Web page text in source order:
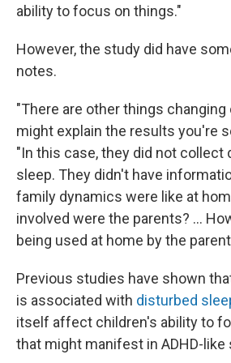
ability to focus on things."
However, the study did have
notes.
"There are other things
might explain the results you're
"In this case, they did not collect
sleep. They didn't have
family dynamics were like at
involved were the parents? ...
being used at home by the
Previous studies have shown
is associated with disturbed
itself affect children's ability to
that might manifest in ADHD-